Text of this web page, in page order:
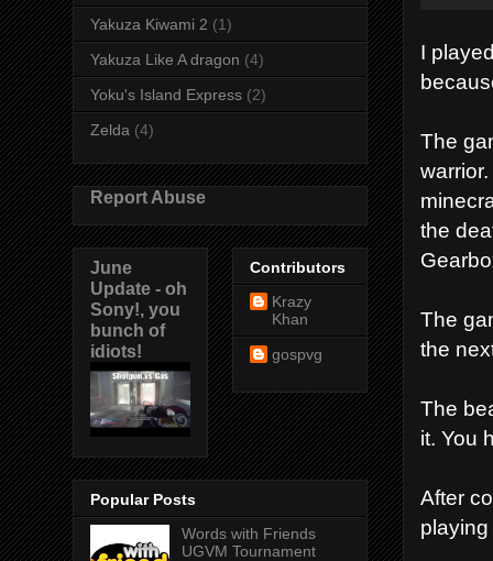
I
The
the
The
the
The
it. You
After
Yakuza Kiwami 2 (1)
Yakuza Like A dragon (4)
Yoku's Island Express (2)
Zelda (4)
Report Abuse
June
Update - oh
Sony!, you
bunch of
idiots!
Contributors
Krazy
Khan
gospvg
Popular Posts
Words with Friends
UGVM Tournament